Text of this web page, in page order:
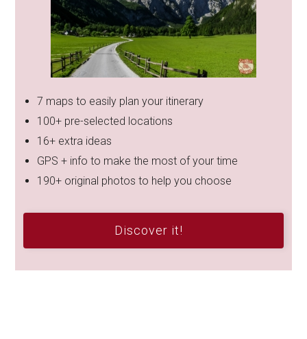
7 maps to easily plan your itinerary
100+ pre-selected locations
16+ extra ideas
GPS + info to make the most of your time
190+ original photos to help you choose
Discover it!